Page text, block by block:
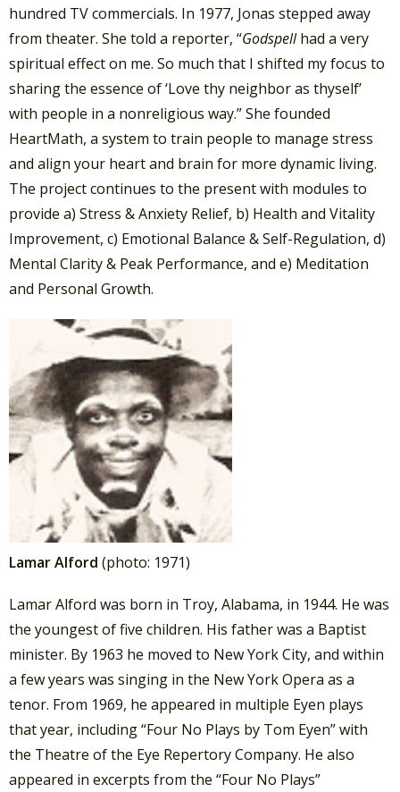
hundred TV commercials. In 1977, Jonas stepped away
from theater. She told a reporter, “Godspellhad a very
spiritual effect on me. So much that I shifted my focus to
sharing the essence of ‘Love thy neighbor as thyself’
with people in a nonreligious way.” She founded
HeartMath, a system to train people to manage stress
and align your heart and brain for more dynamic living.
The project continues to the present with modules to
provide a) Stress & Anxiety Relief, b) Health and Vitality
Improvement, c) Emotional Balance & Self-Regulation, d)
Mental Clarity & Peak Performance, and e) Meditation
and Personal Growth.
Lamar Alford (photo: 1971)
Lamar Alford was born in Troy, Alabama, in 1944. He was
the youngest of five children. His father was a Baptist
minister. By 1963 he moved to New York City, and within
a few years was singing in the New York Opera as a
tenor. From 1969, he appeared in multiple Eyen plays
that year, including “Four No Plays by Tom Eyen” with
the Theatre of the Eye Repertory Company. He also
appeared in excerpts from the “Four No Plays”